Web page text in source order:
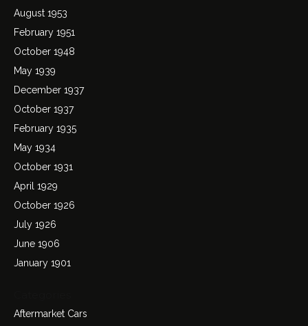
August 1953
February 1951
October 1948
May 1939
December 1937
October 1937
February 1935
May 1934
October 1931
April 1929
October 1926
July 1926
June 1906
January 1901
Aftermarket Cars